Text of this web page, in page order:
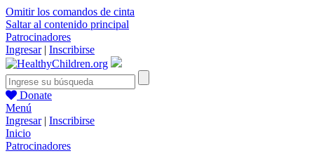
Omitir los comandos de cinta
Saltar al contenido principal
Patrocinadores
Ingresar| Inscribirse
Donate
Menú
Ingresar| Inscribirse
Inicio
Patrocinadores